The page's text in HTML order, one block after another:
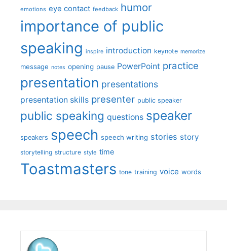
emotions eye contact feedback humor
importance of public
speaking inspire introduction keynote memorize
message notes opening pause PowerPoint practice
presentation presentations
presentation skills presenter public speaker
public speaking questions speaker
speakers speech speech writing stories story
storytelling structure style time
Toastmasters tone training voice words